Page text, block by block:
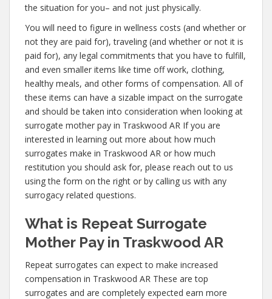
the situation for you– and not just physically.
You will need to figure in wellness costs (and whether or
not they are paid for), traveling (and whether or not it is
paid for), any legal commitments that you have to fulfill,
and even smaller items like time off work, clothing,
healthy meals, and other forms of compensation. All of
these items can have a sizable impact on the surrogate
and should be taken into consideration when looking at
surrogate mother pay in Traskwood AR If you are
interested in learning out more about how much
surrogates make in Traskwood AR or how much
restitution you should ask for, please reach out to us
using the form on the right or by calling us with any
surrogacy related questions.
What is Repeat Surrogate
Mother Pay in Traskwood AR
Repeat surrogates can expect to make increased
compensation in Traskwood AR These are top
surrogates and are completely expected earn more